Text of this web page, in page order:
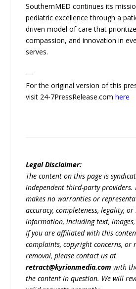
SouthernMED continues its
pediatric excellence through a
driven model of care that
compassion, and innovation in
serves.
—
For the original version of this
visit 24-7PressRelease.comhere
Legal Disclaimer:
The content on this page is
independent third-party providers.
makes no warranties or
accuracy, completeness, legality,
information, including text, images,
If you are affiliated with this
complaints, copyright concerns, or
removal, please contact us at
retract@kyrionmedia.com with
the content in question. We will